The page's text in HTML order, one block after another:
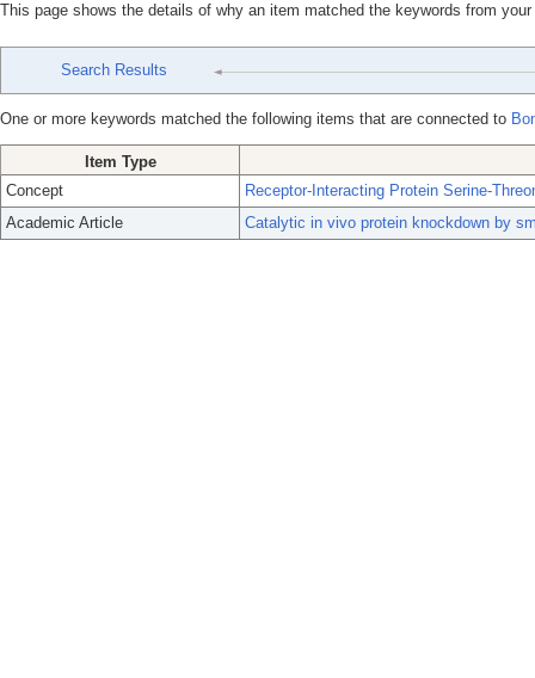
This page shows the details of why an item matched the keywords from
Search Results
One or more keywords matched the following items that are connected to
Item Type
Concept
Receptor-Interacting Protein Serine-
Academic Article
Catalytic in vivo protein knockdown by